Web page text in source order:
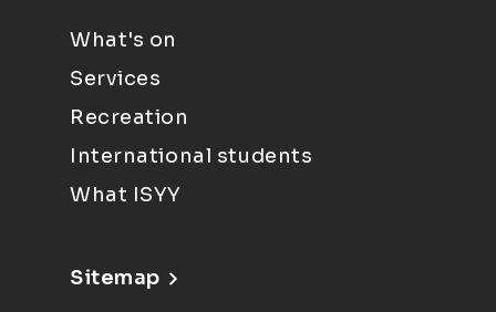
What's on
Services
Recreation
International students
What ISYY
Sitemap